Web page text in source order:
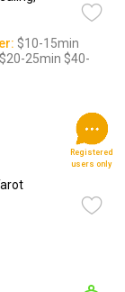
$10-15min
25min $40-
Registered
users only